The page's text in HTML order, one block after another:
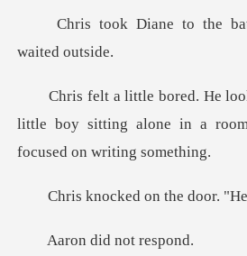
the
little boy sitting alone in a
on the door.
did not